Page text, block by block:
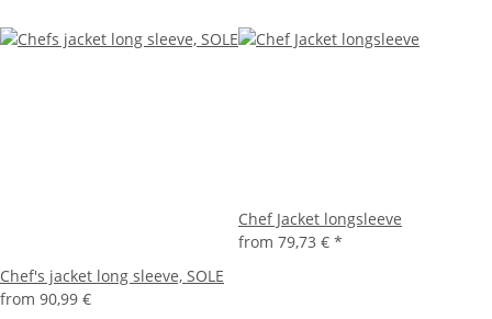
Chef's jacket long sleeve, SOLE
from 90,99 €
Chef Jacket longsleeve
from 79,73 € *